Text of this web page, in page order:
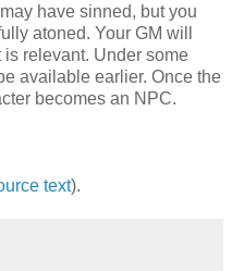
have sinned, but you
atoned. Your GM will
relevant. Under some
available earlier. Once the
becomes an NPC.
text).